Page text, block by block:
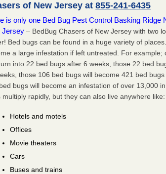
of New Jersey at855-241-6435
is only one Bed Bug Pest Control Basking Ridge
Jersey – BedBug Chasers of New Jersey with two
Bed bugs can be found in a huge variety of
a large infestation if left untreated. For example;
into 22 bed bugs after 6 weeks, those 22 bed
those 106 bed bugs will become 421 bed
bugs will become an infestation of over 13,000
multiply rapidly, but they can also live anywhere like:
Hotels and motels
Offices
Movie theaters
Cars
Buses and trains